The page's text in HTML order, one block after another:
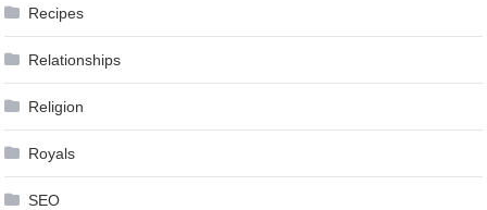
Recipes
Relationships
Religion
Royals
SEO